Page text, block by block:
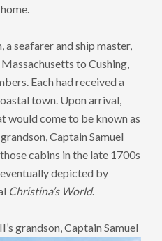
seafarer and ship master,
to Cushing,
Each had received a
town. Upon arrival,
would come to be known as
Captain Samuel
cabins in the late 1700s
depicted by
Christina’s World.
grandson, Captain Samuel